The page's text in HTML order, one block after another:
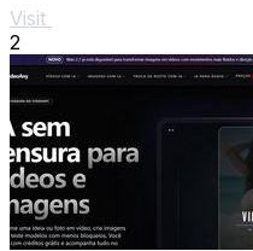
Visit
2